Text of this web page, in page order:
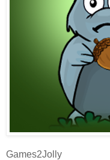
Games2Jolly